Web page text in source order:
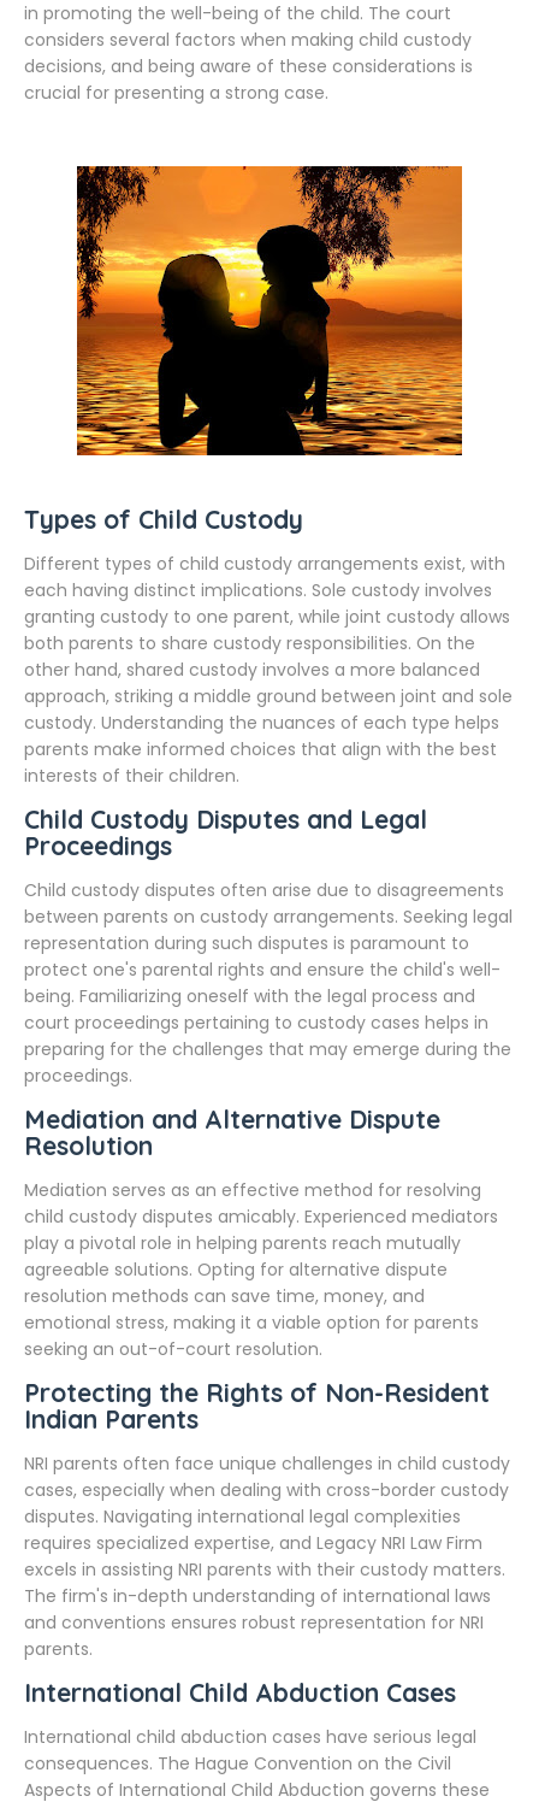
in promoting the well-being of the child. The court
considers several factors when making child custody
decisions, and being aware of these considerations is
crucial for presenting a strong case.
Types of Child Custody
Different types of child custody arrangements exist, with
each having distinct implications. Sole custody involves
granting custody to one parent, while joint custody allows
both parents to share custody responsibilities. On the
other hand, shared custody involves a more balanced
approach, striking a middle ground between joint and sole
custody. Understanding the nuances of each type helps
parents make informed choices that align with the best
interests of their children.
Child Custody Disputes and Legal
Proceedings
Child custody disputes often arise due to disagreements
between parents on custody arrangements. Seeking legal
representation during such disputes is paramount to
protect one's parental rights and ensure the child's well-
being. Familiarizing oneself with the legal process and
court proceedings pertaining to custody cases helps in
preparing for the challenges that may emerge during the
proceedings.
Mediation and Alternative Dispute
Resolution
Mediation serves as an effective method for resolving
child custody disputes amicably. Experienced mediators
play a pivotal role in helping parents reach mutually
agreeable solutions. Opting for alternative dispute
resolution methods can save time, money, and
emotional stress, making it a viable option for parents
seeking an out-of-court resolution.
Protecting the Rights of Non-Resident
Indian Parents
NRI parents often face unique challenges in child custody
cases, especially when dealing with cross-border custody
disputes. Navigating international legal complexities
requires specialized expertise, and Legacy NRI Law Firm
excels in assisting NRI parents with their custody matters.
The firm's in-depth understanding of international laws
and conventions ensures robust representation for NRI
parents.
International Child Abduction Cases
International child abduction cases have serious legal
consequences. The Hague Convention on the Civil
Aspects of International Child Abduction governs these